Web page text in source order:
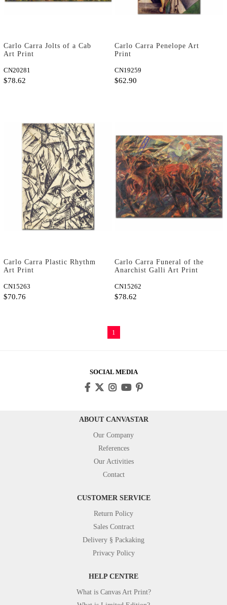
Carlo Carra Jolts of a Cab
Art Print
CN20281
$78.62
Carlo Carra Penelope Art
Print
CN19259
$62.90
Carlo Carra Plastic Rhythm
Art Print
CN15263
$70.76
Carlo Carra Funeral of the
Anarchist Galli Art Print
CN15262
$78.62
1
SOCIAL MEDIA
ABOUT CANVASTAR
Our Company
References
Our Activities
Contact
CUSTOMER SERVICE
Return Policy
Sales Contract
Delivery § Packaking
Privacy Policy
HELP CENTRE
What is Canvas Art Print?